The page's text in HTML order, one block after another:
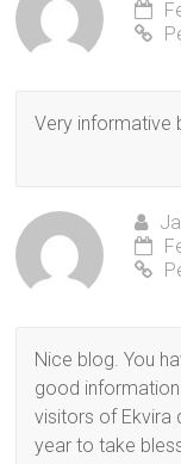
Very informative
Nice blog. You
good
visitors of Ekvira
year to take